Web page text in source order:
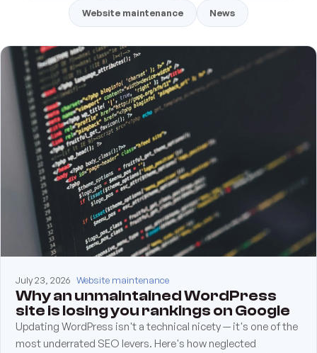
Website maintenance News
July 23, 2026 Website maintenance
Why an unmaintained WordPress
site is losing you rankings on Google
Updating WordPress isn't a technical nicety — it's one of the
most underrated SEO levers. Here's how neglected